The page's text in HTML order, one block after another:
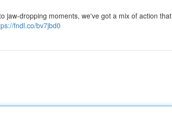
jaw-dropping moments, we've got a mix of action that
fndl.co/bv7jbd0